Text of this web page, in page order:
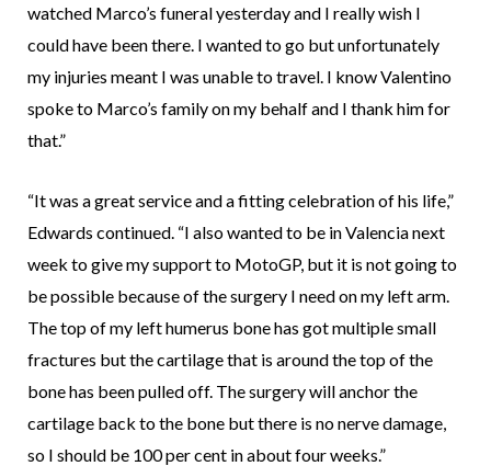
watched Marco’s funeral yesterday and I really wish I
could have been there. I wanted to go but unfortunately
my injuries meant I was unable to travel. I know Valentino
spoke to Marco’s family on my behalf and I thank him for
that.”
“It was a great service and a fitting celebration of his life,”
Edwards continued. “I also wanted to be in Valencia next
week to give my support to MotoGP, but it is not going to
be possible because of the surgery I need on my left arm.
The top of my left humerus bone has got multiple small
fractures but the cartilage that is around the top of the
bone has been pulled off. The surgery will anchor the
cartilage back to the bone but there is no nerve damage,
so I should be 100 per cent in about four weeks.”